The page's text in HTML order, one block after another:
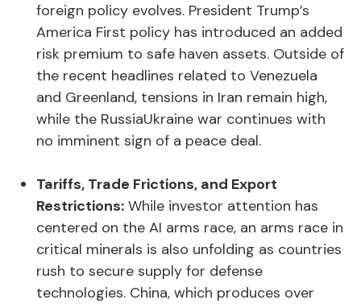
foreign policy evolves. President Trump’s
America First policy has introduced an added
risk premium to safe haven assets. Outside of
the recent headlines related to Venezuela
and Greenland, tensions in Iran remain high,
while the RussiaUkraine war continues with
no imminent sign of a peace deal.
Tariffs, Trade Frictions, and Export
Restrictions: While investor attention has
centered on the AI arms race, an arms race in
critical minerals is also unfolding as countries
rush to secure supply for defense
technologies. China, which produces over